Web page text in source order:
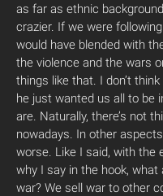
as far as ethnic
crazier. If we were
would have blended with
the violence and the wars
things like that. I don’t
he just wanted us all to be
are. Naturally, there’s not
nowadays. In other
worse. Like I said, with the
why I say in the hook,
war? We sell war to other